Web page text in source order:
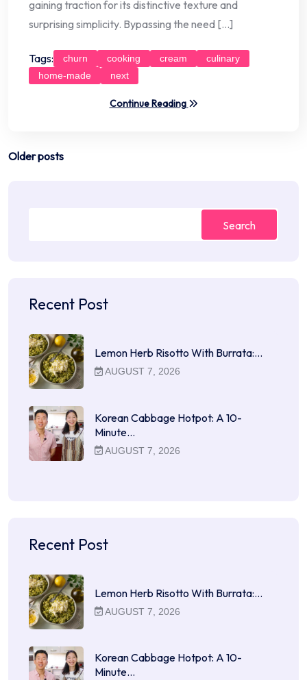
gaining traction for its distinctive texture and
surprising simplicity. Bypassing the need […]
Tags: churn cooking cream
culinary
home-made
next
Continue Reading
Posts
Older posts
Search
Recent Post
Lemon Herb Risotto With Burrata:…
AUGUST 7, 2026
Korean Cabbage Hotpot: A 10-
Minute…
AUGUST 7, 2026
Recent Post
Lemon Herb Risotto With Burrata:…
AUGUST 7, 2026
Korean Cabbage Hotpot: A 10-
Minute…